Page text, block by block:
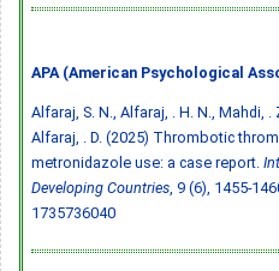
APA (American Psychological
Alfaraj, S. N., Alfaraj, . H. N., Mahdi,
Alfaraj, . D. (2025) Thrombotic
metronidazole use: a case report.
Developing Countries , 9 (6), 1455-
1735736040